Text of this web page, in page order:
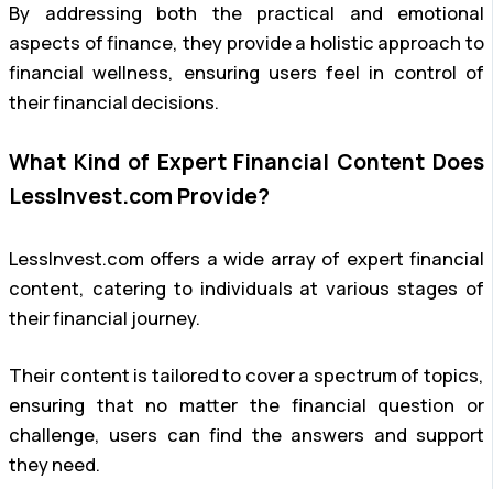
By addressing both the practical and emotional
aspects of finance, they provide a holistic approach to
financial wellness, ensuring users feel in control of
their financial decisions.
What Kind of Expert Financial Content Does
LessInvest.com Provide?
LessInvest.com offers a wide array of expert financial
content, catering to individuals at various stages of
their financial journey.
Their content is tailored to cover a spectrum of topics,
ensuring that no matter the financial question or
challenge, users can find the answers and support
they need.